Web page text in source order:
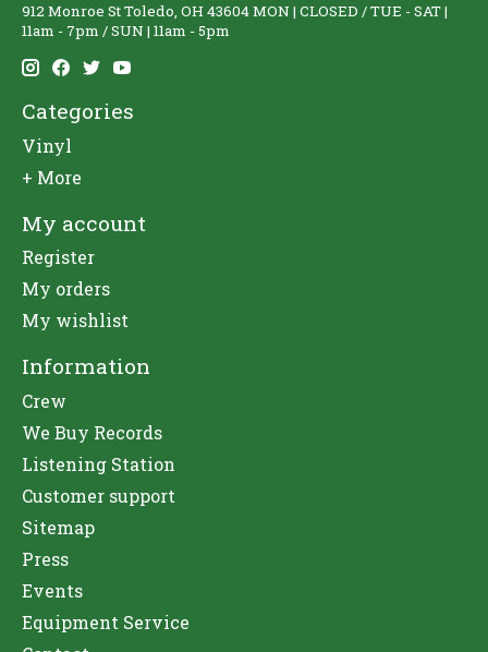
912 Monroe St Toledo, OH 43604 MON | CLOSED / TUE - SAT |
11am - 7pm / SUN | 11am - 5pm
Categories
Vinyl
+ More
My account
Register
My orders
My wishlist
Information
Crew
We Buy Records
Listening Station
Customer support
Sitemap
Press
Events
Equipment Service